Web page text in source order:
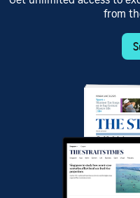
from